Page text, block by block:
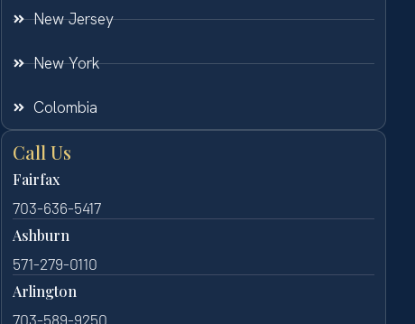
New Jersey
New York
Colombia
Call Us
Fairfax
703-636-5417
Ashburn
571-279-0110
Arlington
703-589-9250